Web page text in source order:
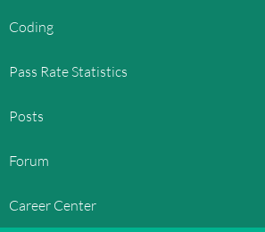
Coding
Pass Rate Statistics
Posts
Forum
Career Center